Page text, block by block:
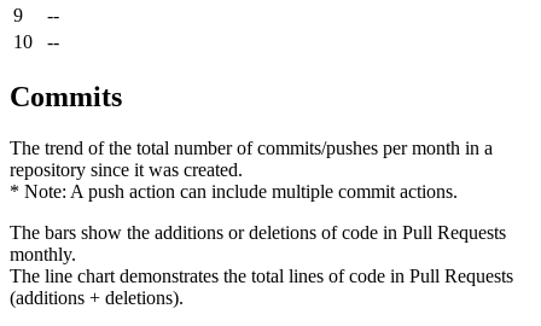
9
--
10
--
Commits
The trend of the total number of commits/pushes per month in a
repository since it was created.
* Note: A push action can include multiple commit actions.
The bars show the additions or deletions of code in Pull Requests
monthly.
The line chart demonstrates the total lines of code in Pull Requests
(additions + deletions).